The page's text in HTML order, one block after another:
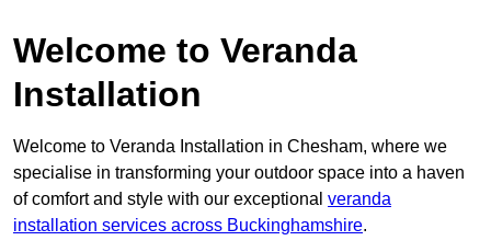
Welcome to Veranda
Installation
Welcome to Veranda Installation in Chesham, where we
specialise in transforming your outdoor space into a haven
of comfort and style with our exceptional veranda
installation services across Buckinghamshire.